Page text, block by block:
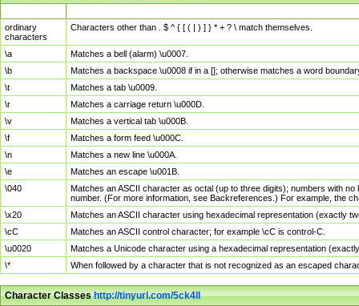
ordinary
characters
Characters other than . $ ^ { [ ( | ) ] } * + ? \ match themselves.
\a
Matches a bell (alarm) \u0007.
\b
Matches a backspace \u0008 if in a []; otherwise matches a word
\t
Matches a tab \u0009.
\r
Matches a carriage return \u000D.
\v
Matches a vertical tab \u000B.
\f
Matches a form feed \u000C.
\n
Matches a new line \u000A.
\e
Matches an escape \u001B.
\040
Matches an ASCII character as octal (up to three digits); numbers with
number. (For more information, see Backreferences.) For example, the
\x20
Matches an ASCII character using hexadecimal representation (exactly
\cC
Matches an ASCII control character; for example \cC is control-C.
\u0020
Matches a Unicode character using a hexadecimal representation
\*
When followed by a character that is not recognized as an escaped
Character Classeshttp://tinyurl.com/5ck4ll